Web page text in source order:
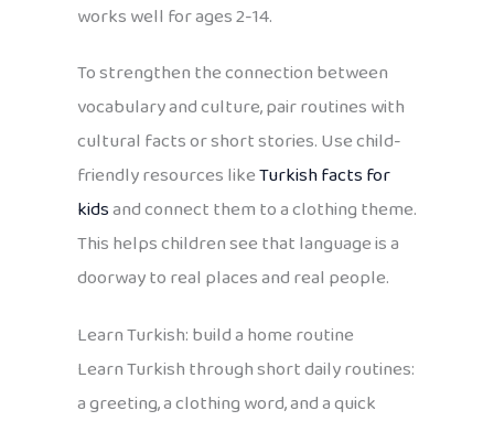
works well for ages 2-14.
To strengthen the connection between
vocabulary and culture, pair routines with
cultural facts or short stories. Use child-
friendly resources likeTurkish facts for
kidsand connect them to a clothing theme.
This helps children see that language is a
doorway to real places and real people.
Learn Turkish: build a home routine
Learn Turkish through short daily routines:
a greeting, a clothing word, and a quick